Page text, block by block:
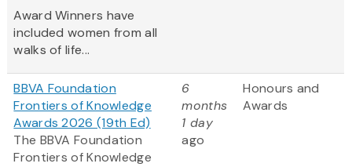
Award Winners have
included women from all
walks of life...
BBVA Foundation
Frontiers of Knowledge
Awards 2026 (19th Ed)
The BBVA Foundation
Frontiers of Knowledge
6
months
1 day
ago
Honours and
Awards